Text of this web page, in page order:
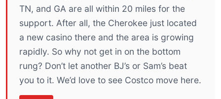
TN, and GA are all within 20 miles for the
support. After all, the Cherokee just located
a new casino there and the area is growing
rapidly. So why not get in on the bottom
rung? Don’t let another BJ’s or Sam’s beat
you to it. We’d love to see Costco move here.